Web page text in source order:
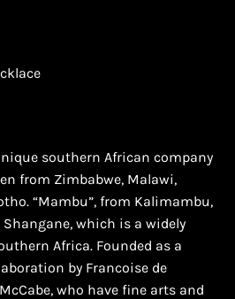
southern African company
from Zimbabwe, Malawi,
“Mambu”, from Kalimambu,
which is a widely
Africa. Founded as a
by Francoise de
who have fine arts and